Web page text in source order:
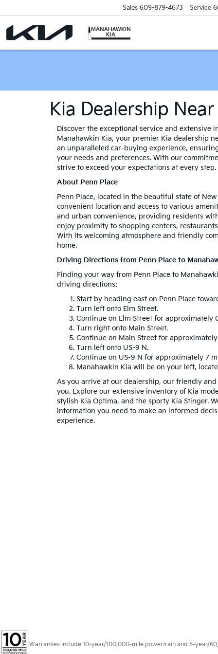
Sales 609-879-4673 Service
Kia Dealership
Discover the exceptional service and
Manahawkin Kia, your premier Kia dealership
an unparalleled car-buying experience,
your needs and preferences. With our
strive to exceed your expectations at every step.
About Penn Place
Penn Place, located in the beautiful state of
convenient location and access to various
and urban convenience, providing residents
enjoy proximity to shopping centers,
With its welcoming atmosphere and friendly
home.
Driving Directions from Penn Place to
Finding your way from Penn Place to
driving directions:
Start by heading east on Penn Place
Turn left onto Elm Street.
Continue on Elm Street for approximately
Turn right onto Main Street.
Continue on Main Street for approximately
Turn left onto US-9 N.
Continue on US-9 N for approximately 7
Manahawkin Kia will be on your left,
As you arrive at our dealership, our friendly
you. Explore our extensive inventory of Kia
stylish Kia Optima, and the sporty Kia Stinger.
information you need to make an informed
experience.
Warranties include 10-year/100,000-mile powertrain and 5-year/